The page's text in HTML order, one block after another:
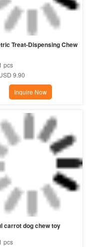
Treat-Dispensing Chew
pcs
9.90
Inquire Now
carrot dog chew toy
pcs